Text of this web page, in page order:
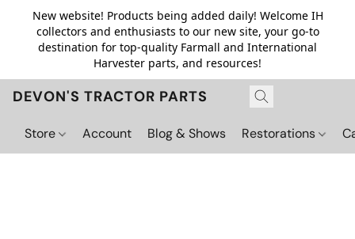
New website! Products being added daily! Welcome IH
collectors and enthusiasts to our new site, your go-to
destination for top-quality Farmall and International
Harvester parts, and resources!
DEVON'S TRACTOR PARTS
Store Account Blog & Shows Restorations